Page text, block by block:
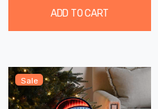
ADD TO CART
Sale